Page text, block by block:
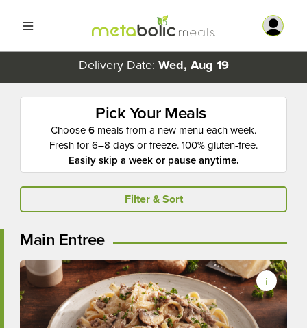
Delivery Date: Wed, Aug 19
Pick Your Meals
Choose6 meals from a new menu each week.
Fresh for 6–8 days or freeze. 100% gluten-free.
Easily skip a week or pause anytime.
Filter & Sort
Main Entree